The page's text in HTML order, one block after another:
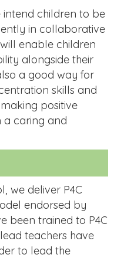
intend children to be
in collaborative
enable children
alongside their
a good way for
skills and
positive
a caring and
we deliver P4C
endorsed by
been trained to P4C
teachers have
to lead the